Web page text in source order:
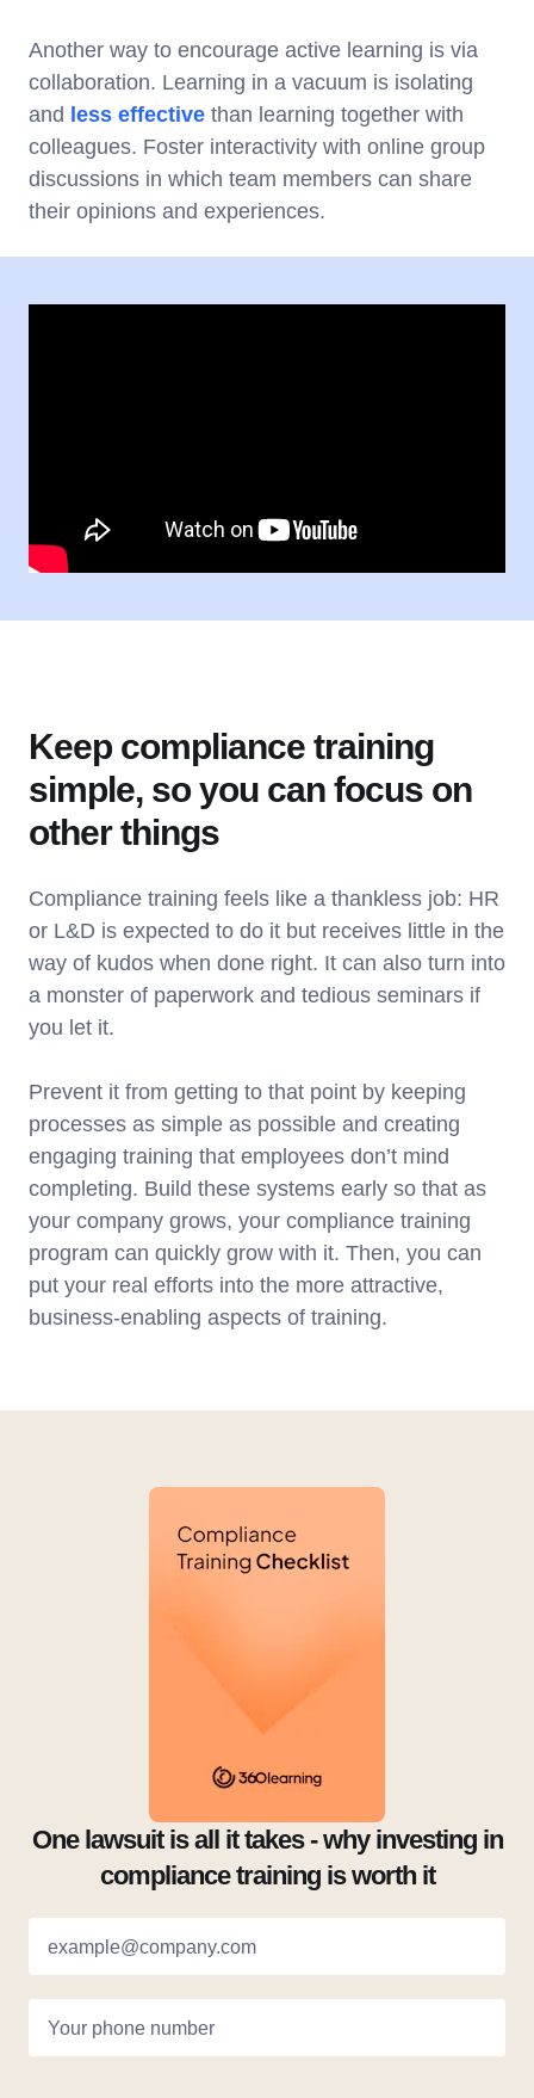
Another way to encourage active learning is via
collaboration. Learning in a vacuum is isolating
and less effective than learning together with
colleagues. Foster interactivity with online group
discussions in which team members can share
their opinions and experiences.
Keep compliance training
simple, so you can focus on
other things
Compliance training feels like a thankless job: HR
or L&D is expected to do it but receives little in the
way of kudos when done right. It can also turn into
a monster of paperwork and tedious seminars if
you let it.
Prevent it from getting to that point by keeping
processes as simple as possible and creating
engaging training that employees don’t mind
completing. Build these systems early so that as
your company grows, your compliance training
program can quickly grow with it. Then, you can
put your real efforts into the more attractive,
business-enabling aspects of training.
One lawsuit is all it takes - why investing in
compliance training is worth it
example@company.com
Your phone number